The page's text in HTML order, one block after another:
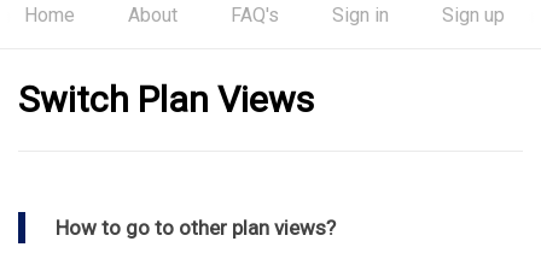
Home About FAQ's Sign in Sign up
Switch Plan Views
How to go to other plan views?